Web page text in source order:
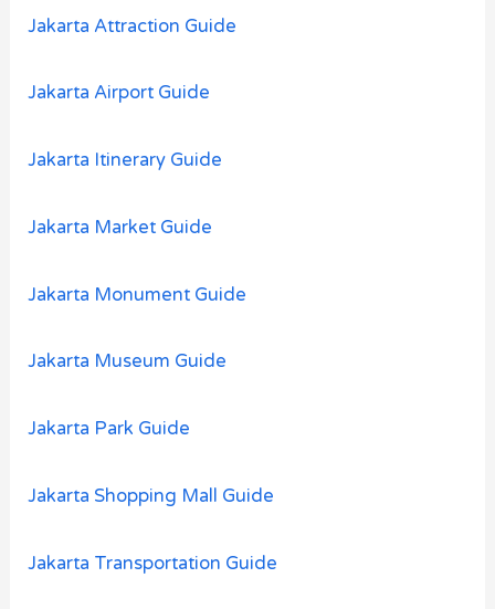
Jakarta Attraction Guide
Jakarta Airport Guide
Jakarta Itinerary Guide
Jakarta Market Guide
Jakarta Monument Guide
Jakarta Museum Guide
Jakarta Park Guide
Jakarta Shopping Mall Guide
Jakarta Transportation Guide